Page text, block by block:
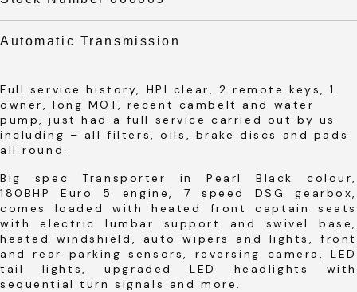
Automatic Transmission
Full service history, HPI clear, 2 remote keys, 1
owner, long MOT, recent cambelt and water
pump, just had a full service carried out by us
including – all filters, oils, brake discs and pads
all round.
Big spec Transporter in Pearl Black colour,
180BHP Euro 5 engine, 7 speed DSG gearbox,
comes loaded with heated front captain seats
with electric lumbar support and swivel base,
heated windshield, auto wipers and lights, front
and rear parking sensors, reversing camera, LED
tail lights, upgraded LED headlights with
sequential turn signals and more.